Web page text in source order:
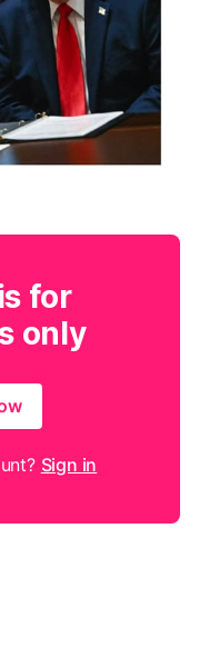
for
only
Sign in